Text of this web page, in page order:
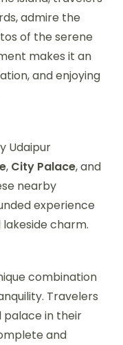
admire the
of the serene
makes it an
and enjoying
Udaipur
, City Palace, and
nearby
experience
charm.
combination
Travelers
palace in their
and